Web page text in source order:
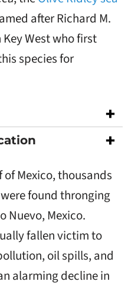
after Richard M.
West who first
species for
Mexico, thousands
found thronging
Nuevo, Mexico.
fallen victim to
oil spills, and
alarming decline in